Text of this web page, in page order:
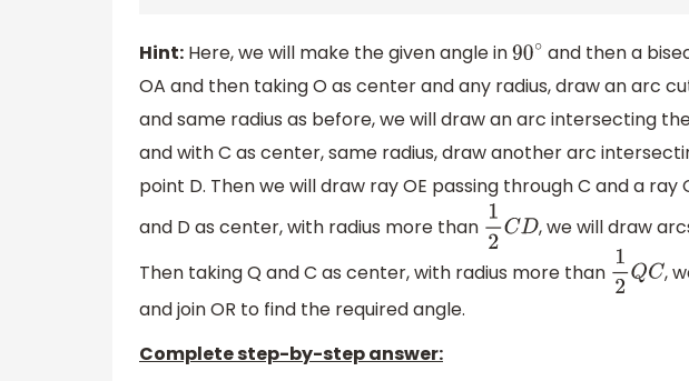
Hint: Here, we will make the given angle in90∘ and then a
OA and then taking O as center and any radius, draw an arc
and same radius as before, we will draw an arc intersecting
and with C as center, same radius, draw another arc
point D. Then we will draw ray OE passing through C and a ray
and D as center, with radius more than 12CD , we will draw
Then taking Q and C as center, with radius more than 12QC ,
and join OR to find the required angle.
Complete step-by-step answer: